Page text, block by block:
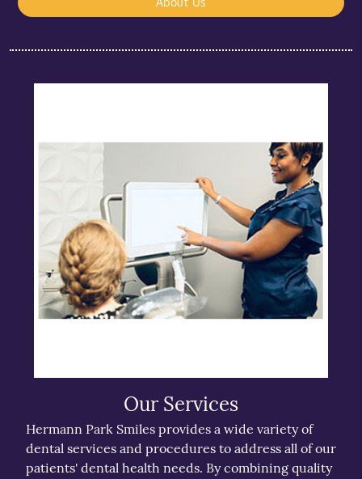
Our Services
Hermann Park Smiles provides a wide variety of
dental services and procedures to address all of our
patients' dental health needs. By combining quality